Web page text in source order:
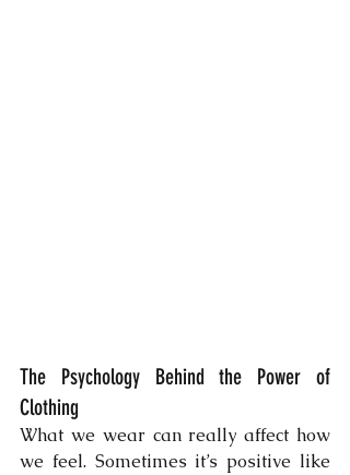
The Psychology Behind the Power of
Clothing
What we wear can really affect how
we feel. Sometimes it’s positive like